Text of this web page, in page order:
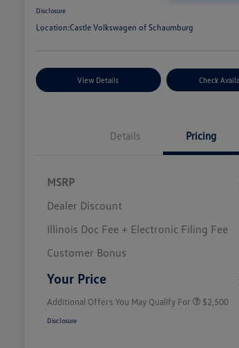
Disclosure
Location:Castle Volkswagen of Schaumburg
View Details Check
Details Pricing
MSRP
Dealer Discount
Illinois Doc Fee + Electronic Filing Fee
Customer Bonus
Your Price
Additional Offers You May Qualify For
College Graduate Bonus
Military, Veterans & First
$2,500
Disclosure